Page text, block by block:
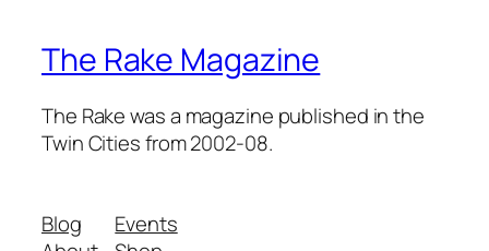
The Rake Magazine
The Rake was a magazine published in the
Twin Cities from 2002-08.
Blog
Events